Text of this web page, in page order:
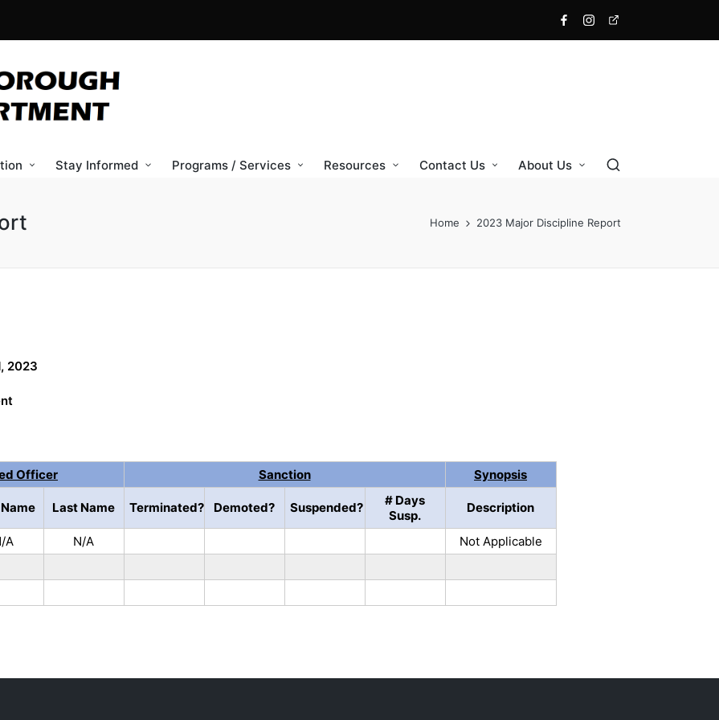
Facebook
Instagram
X
Stay Informed Programs / Services Resources Contact Us About Us
Home 2023 Major Discipline Report
2023
Officer Sanction Synopsis
Last Name Terminated? Demoted? Suspended?
# Days
Susp.
Description
A N/A
Not Applicable